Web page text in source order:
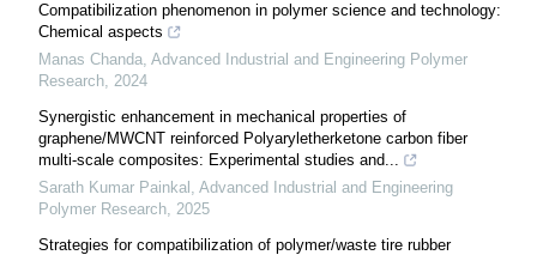
Compatibilization phenomenon in polymer science and technology:
Chemical aspects
Manas Chanda, Advanced Industrial and Engineering Polymer
Research, 2024
Synergistic enhancement in mechanical properties of
graphene/MWCNT reinforced Polyaryletherketone carbon fiber
multi-scale composites: Experimental studies and...
Sarath Kumar Painkal , Advanced Industrial and Engineering
Polymer Research, 2025
Strategies for compatibilization of polymer/waste tire rubber